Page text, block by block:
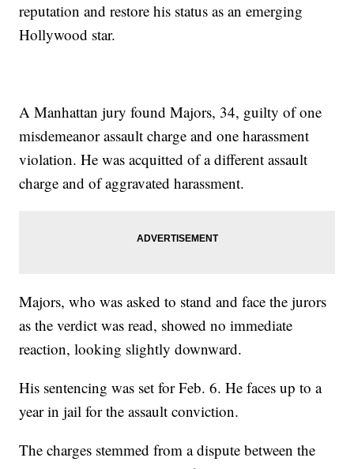
reputation and restore his status as an emerging
Hollywood star.
A Manhattan jury found Majors, 34, guilty of one
misdemeanor assault charge and one harassment
violation. He was acquitted of a different assault
charge and of aggravated harassment.
Majors, who was asked to stand and face the jurors
as the verdict was read, showed no immediate
reaction, looking slightly downward.
His sentencing was set for Feb. 6. He faces up to a
year in jail for the assault conviction.
The charges stemmed from a dispute between the